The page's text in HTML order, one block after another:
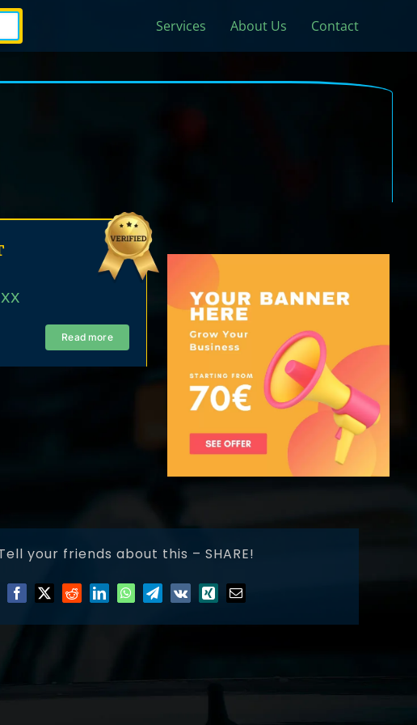
Services About Us Contact
Read more
your friends about this – SHARE!